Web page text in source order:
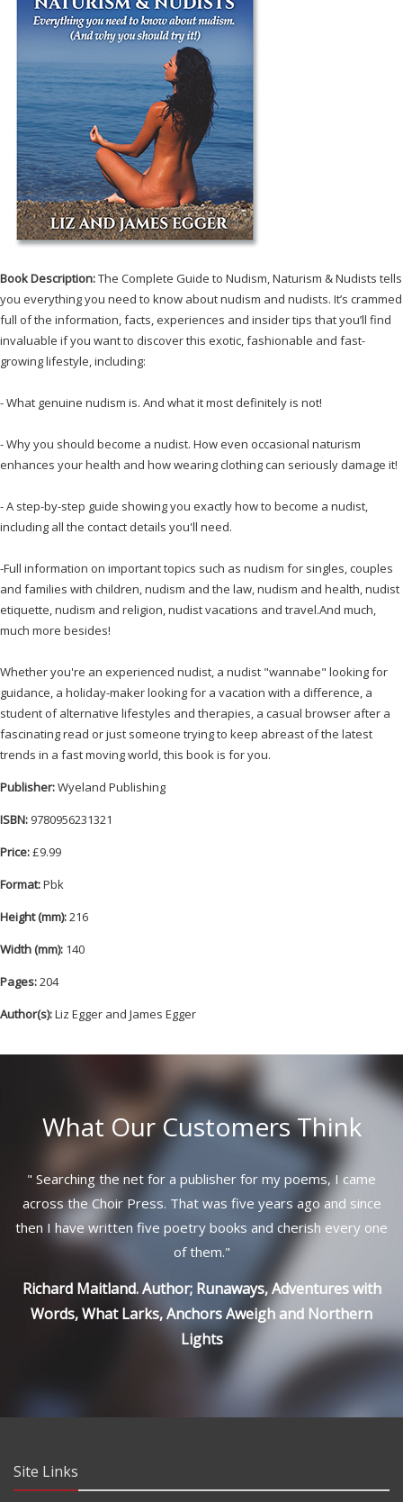
Book Description:The Complete Guide to Nudism, Naturism & Nudists tells
you everything you need to know about nudism and nudists. It’s crammed
full of the information, facts, experiences and insider tips that you’ll find
invaluable if you want to discover this exotic, fashionable and fast-
growing lifestyle, including:
- What genuine nudism is. And what it most definitely is not!
- Why you should become a nudist. How even occasional naturism
enhances your health and how wearing clothing can seriously damage it!
- A step-by-step guide showing you exactly how to become a nudist,
including all the contact details you'll need.
-Full information on important topics such as nudism for singles, couples
and families with children, nudism and the law, nudism and health, nudist
etiquette, nudism and religion, nudist vacations and travel.And much,
much more besides!
Whether you're an experienced nudist, a nudist "wannabe" looking for
guidance, a holiday-maker looking for a vacation with a difference, a
student of alternative lifestyles and therapies, a casual browser after a
fascinating read or just someone trying to keep abreast of the latest
trends in a fast moving world, this book is for you.
Publisher:Wyeland Publishing
ISBN: 9780956231321
Price:£9.99
Format:Pbk
Height (mm):216
Width (mm): 140
Pages:204
Author(s):Liz Egger and James Egger
What Our Customers Think
" Searching the net for a publisher for my poems, I came
across the Choir Press. That was five years ago and since
then I have written five poetry books and cherish every one
of them."
Richard Maitland. Author; Runaways, Adventures with
Words, What Larks, Anchors Aweigh and Northern
Lights
Site Links